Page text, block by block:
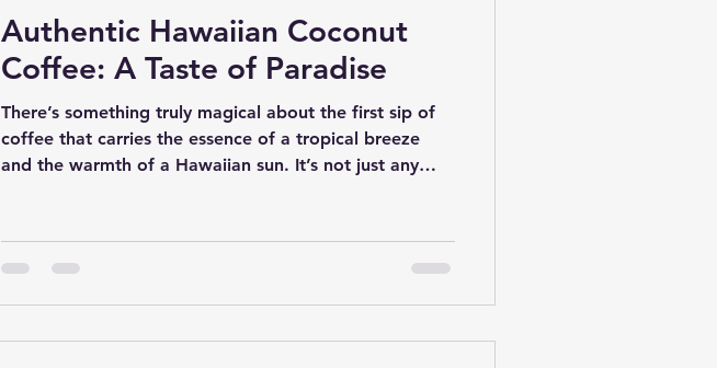
Authentic Hawaiian Coconut
Coffee: A Taste of Paradise
There’s something truly magical about the first sip of
coffee that carries the essence of a tropical breeze
and the warmth of a Hawaiian sun. It’s not just any
diving into the world of authentic Hawaiian coconut
coffee, a delightful blend that captures the spirit of